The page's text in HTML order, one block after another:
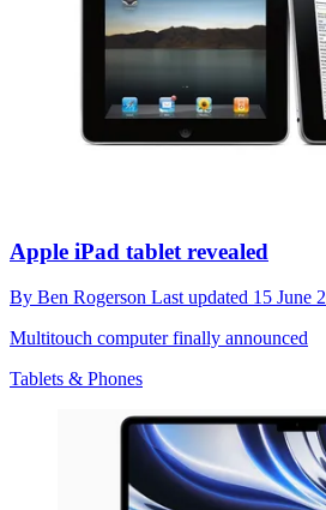
Apple iPad tablet revealed
By Ben Rogerson Last updated 15 June
Multitouch computer finally announced
Tablets & Phones